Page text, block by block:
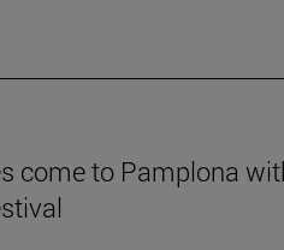
come to Pamplona